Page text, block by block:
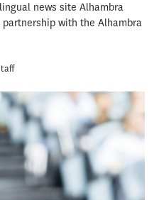
news site Alhambra
with the Alhambra